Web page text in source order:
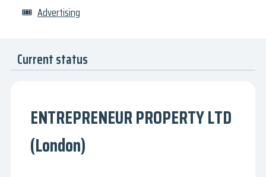
🎟 Advertising
Current status
ENTREPRENEUR PROPERTY LTD
(London)